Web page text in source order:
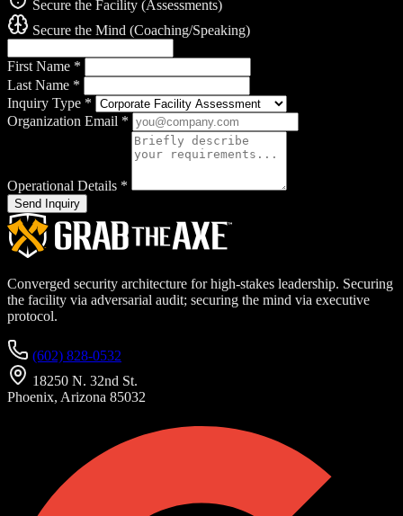
Secure the Facility (Assessments)
Secure the Mind (Coaching/Speaking)
First Name *
Last Name *
Inquiry Type *
Organization Email *
Operational Details *
Send Inquiry
Converged security architecture for high-stakes leadership. Securing
the facility via adversarial audit; securing the mind via executive
protocol.
(602) 828-0532
18250 N. 32nd St.
Phoenix, Arizona 85032